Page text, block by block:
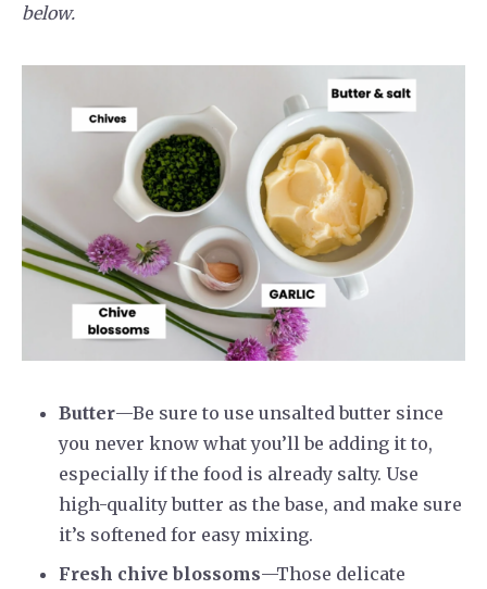
below.
Butter—Be sure to use unsalted butter since
you never know what you’ll be adding it to,
especially if the food is already salty. Use
high-quality butter as the base, and make sure
it’s softened for easy mixing.
Fresh chive blossoms—Those delicate